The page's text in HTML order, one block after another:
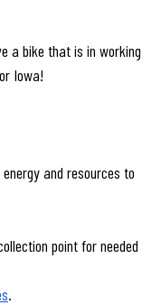
a bike that is in working
Iowa!
and resources to
point for needed
.